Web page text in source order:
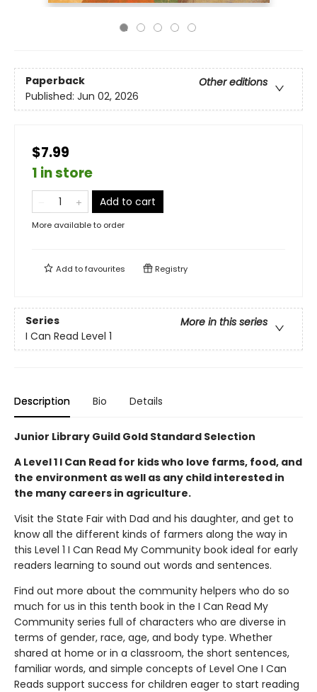
Paperback
Other editions
Published: Jun 02, 2026
$7.99
1 in store
Add to cart
More available to order
Add tofavourites Registry
Series
More in this series
I Can Read Level 1
Description Bio Details
Junior Library Guild Gold Standard Selection
A Level 1 I Can Read for kids who love farms, food, and
the environment as well as any child interested in
the many careers in agriculture.
Visit the State Fair with Dad and his daughter, and get to
know all the different kinds of farmers along the way in
this Level 1 I Can Read My Community book ideal for early
readers learning to sound out words and sentences.
Find out more about the community helpers who do so
much for us in this tenth book in the I Can Read My
Community series full of characters who are diverse in
terms of gender, race, age, and body type. Whether
shared at home or in a classroom, the short sentences,
familiar words, and simple concepts of Level One I Can
Reads support success for children eager to start reading